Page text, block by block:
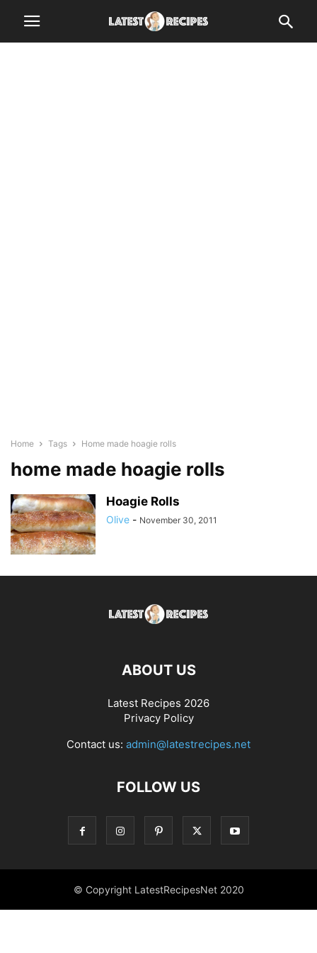
Home Tags Home made hoagie rolls
home made hoagie rolls
Hoagie Rolls
Olive - November 30, 2011
ABOUT US
Latest Recipes 2026
Privacy Policy
Contact us: admin@latestrecipes.net
FOLLOW US
© Copyright LatestRecipesNet 2020